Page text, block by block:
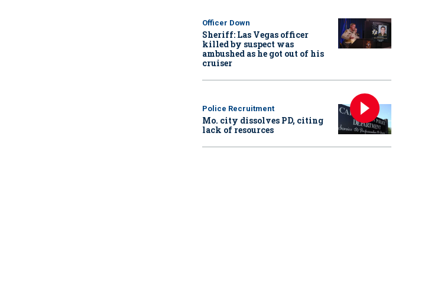
Officer Down
Sheriff: Las Vegas officer
killed by suspect was
ambushed as he got out of his
cruiser
Police Recruitment
Mo. city dissolves PD, citing
lack of resources